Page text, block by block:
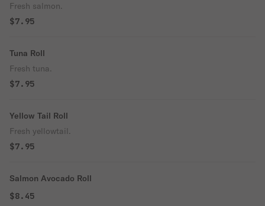
Fresh salmon.
$7.95
Tuna Roll
Fresh tuna.
$7.95
Yellow Tail Roll
Fresh yellowtail.
$7.95
Salmon Avocado Roll
$8.45